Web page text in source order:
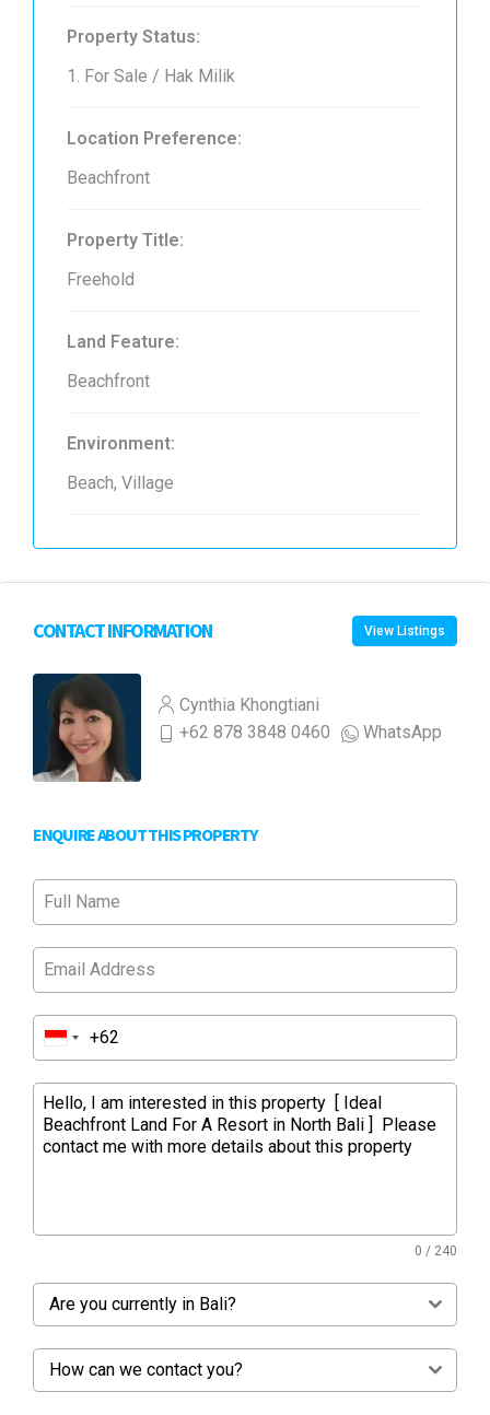
Property Status:
1. For Sale / Hak Milik
Location Preference:
Beachfront
Property Title:
Freehold
Land Feature:
Beachfront
Environment:
Beach, Village
CONTACT INFORMATION View Listings
Cynthia Khongtiani
+62 878 3848 0460
WhatsApp
ENQUIRE ABOUT THIS PROPERTY
0 / 240
Are you currently in Bali?
How can we contact you?